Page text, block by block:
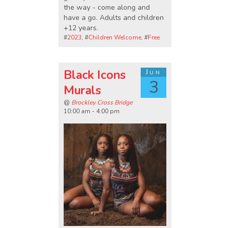
the way - come along and
have a go. Adults and children
+12 years.
#2023, #Children Welcome, #Free
Jun
3
Black Icons
Murals
@ Brockley Cross Bridge
10:00 am - 4:00 pm